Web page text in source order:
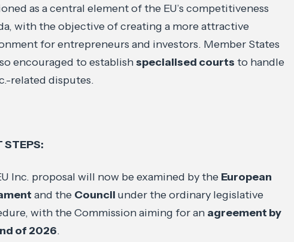
as a central element of the EU’s competitiveness
with the objective of creating a more attractive
for entrepreneurs and investors. Member States
encouraged to establishspecialised courts to handle
related disputes.
STEPS:
Inc. proposal will now be examined by the European
and the Council under the ordinary legislative
with the Commission aiming for an agreement by
of 2026.